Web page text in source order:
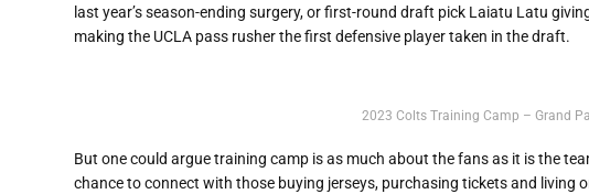
last year’s season-ending surgery, or first-round draft pick Laiatu Latu
making the UCLA pass rusher the first defensive player taken in the draft.
2023 Colts Training Camp – Grand
But one could argue training camp is as much about the fans as it is the
chance to connect with those buying jerseys, purchasing tickets and living